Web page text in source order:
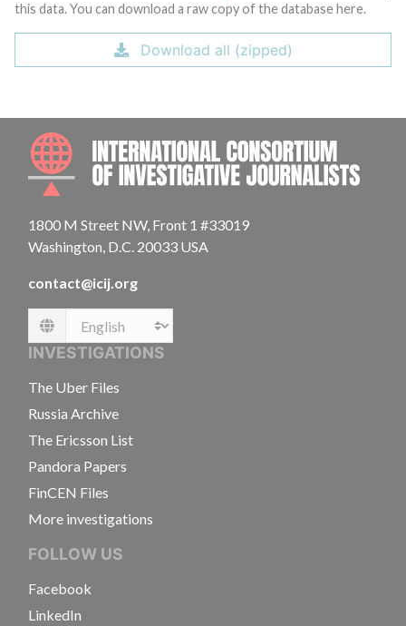
this data. You can download a raw copy of the database here.
Download all (zipped)
1800 M Street NW, Front 1 #33019
Washington, D.C. 20033 USA
contact@icij.org
Language
INVESTIGATIONS
The Uber Files
Russia Archive
The Ericsson List
Pandora Papers
FinCEN Files
More investigations
FOLLOW US
Facebook
LinkedIn